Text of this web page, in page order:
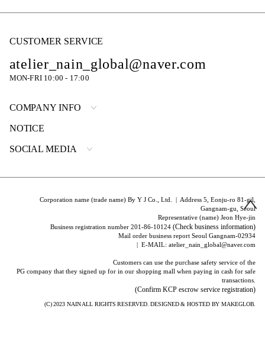
CUSTOMER SERVICE
atelier_nain_global@naver.com
MON-FRI 10:00 - 17:00
COMPANY INFO
NOTICE
SOCIAL MEDIA
Corporation name (trade name) By Y J Co., Ltd. | Address 5, Eonju-ro 81-gil,
Gangnam-gu, Seoul
Representative (name) Jeon Hye-jin
Business registration number 201-86-10124(Check business information)
Mail order business report Seoul Gangnam-02934
| E-MAIL: atelier_nain_global@naver.com
Customers can use the purchase safety service of the
PG company that they signed up for in our shopping mall when paying in cash for safe
transactions.
(Confirm KCP escrow service registration)
(C) 2023 NAINALL RIGHTS RESERVED. DESIGNED & HOSTED BYMAKEGLOB.